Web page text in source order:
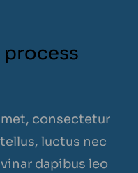
consectetur
luctus nec
dapibus leo